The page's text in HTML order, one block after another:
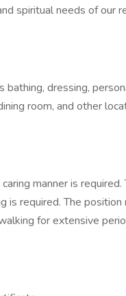
spiritual needs of our
dressing,
room, and other
manner is
is required. The
for extensive